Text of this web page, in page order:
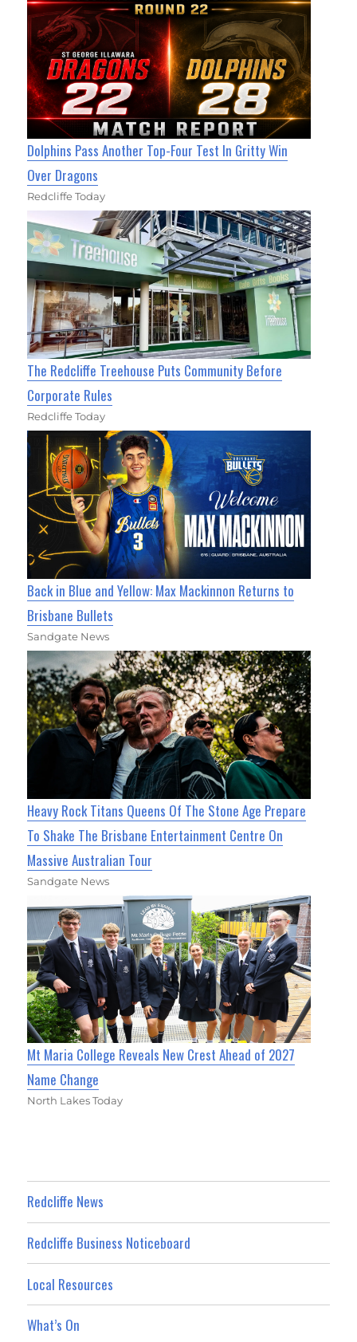
Dolphins Pass Another Top-Four Test In Gritty Win
Over Dragons
Redcliffe Today
The Redcliffe Treehouse Puts Community Before
Corporate Rules
Redcliffe Today
Back in Blue and Yellow: Max Mackinnon Returns to
Brisbane Bullets
Sandgate News
Heavy Rock Titans Queens Of The Stone Age Prepare
To Shake The Brisbane Entertainment Centre On
Massive Australian Tour
Sandgate News
Mt Maria College Reveals New Crest Ahead of 2027
Name Change
North Lakes Today
Redcliffe News
Redcliffe Business Noticeboard
Local Resources
What’s On